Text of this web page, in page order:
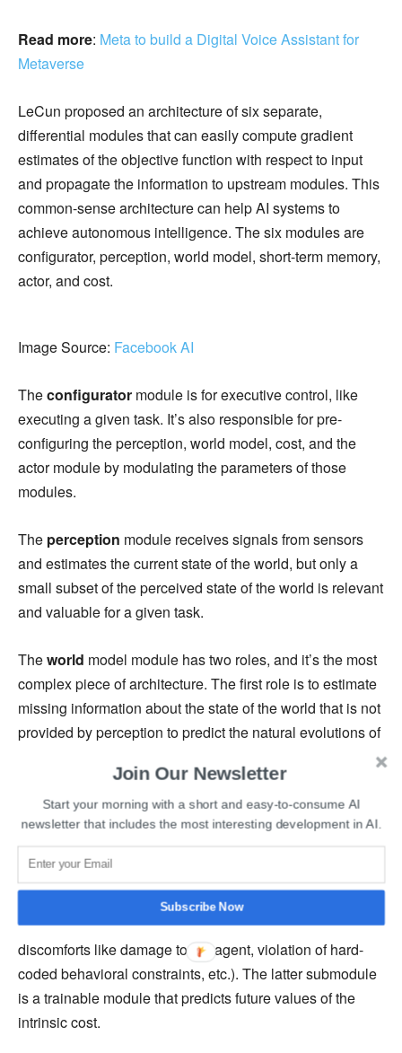
Read more: Meta to build a Digital Voice Assistant for
Metaverse
LeCun proposed an architecture of six separate,
differential modules that can easily compute gradient
estimates of the objective function with respect to input
and propagate the information to upstream modules. This
common-sense architecture can help AI systems to
achieve autonomous intelligence. The six modules are
configurator, perception, world model, short-term memory,
actor, and cost.
Image Source: Facebook AI
Theconfigurator module is for executive control, like
executing a given task. It’s also responsible for pre-
configuring the perception, world model, cost, and the
actor module by modulating the parameters of those
modules.
The perception module receives signals from sensors
and estimates the current state of the world, but only a
small subset of the perceived state of the world is relevant
and valuable for a given task.
Theworld model module has two roles, and it’s the most
complex piece of architecture. The first role is to estimate
missing information about the state of the world that is not
provided by perception to predict the natural evolutions of
states of the world. The world model module acts as a
simulator to the task at hand. It helps represent multiple
possible predictions.
cost
agent and has two submodules: the intrinsic cost and the
critic. The former submodule is immutable and computes
discomforts like damage to the agent, violation of hard-
coded behavioral constraints, etc.). The latter submodule
is a trainable module that predicts future values of the
intrinsic cost.
Join Our Newsletter
Start your morning with a short and easy-to-consume AI
newsletter that includes the most interesting development in AI.
Subscribe Now